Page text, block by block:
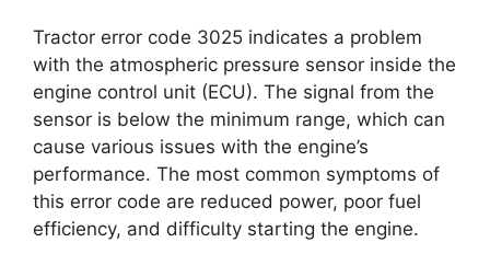
Tractor error code 3025 indicates a problem
with the atmospheric pressure sensor inside the
engine control unit (ECU). The signal from the
sensor is below the minimum range, which can
cause various issues with the engine’s
performance. The most common symptoms of
this error code are reduced power, poor fuel
efficiency, and difficulty starting the engine.